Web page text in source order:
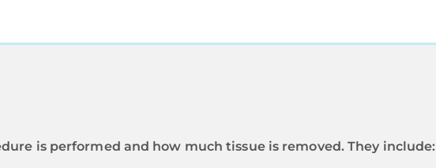
is performed and how much tissue is removed. They include: